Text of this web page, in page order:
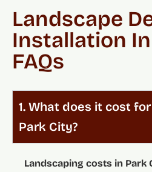
Landscape
Installation
FAQs
1. What does it cost
Park City?
Landscaping costs in Park